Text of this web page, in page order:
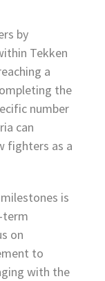
by
Tekken
a
the
number
can
fighters as a
is
term
on
to
with the